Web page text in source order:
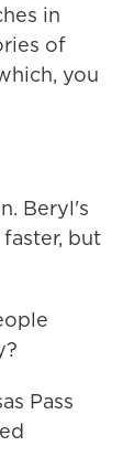
in
of
you
Beryl's
but
Pass